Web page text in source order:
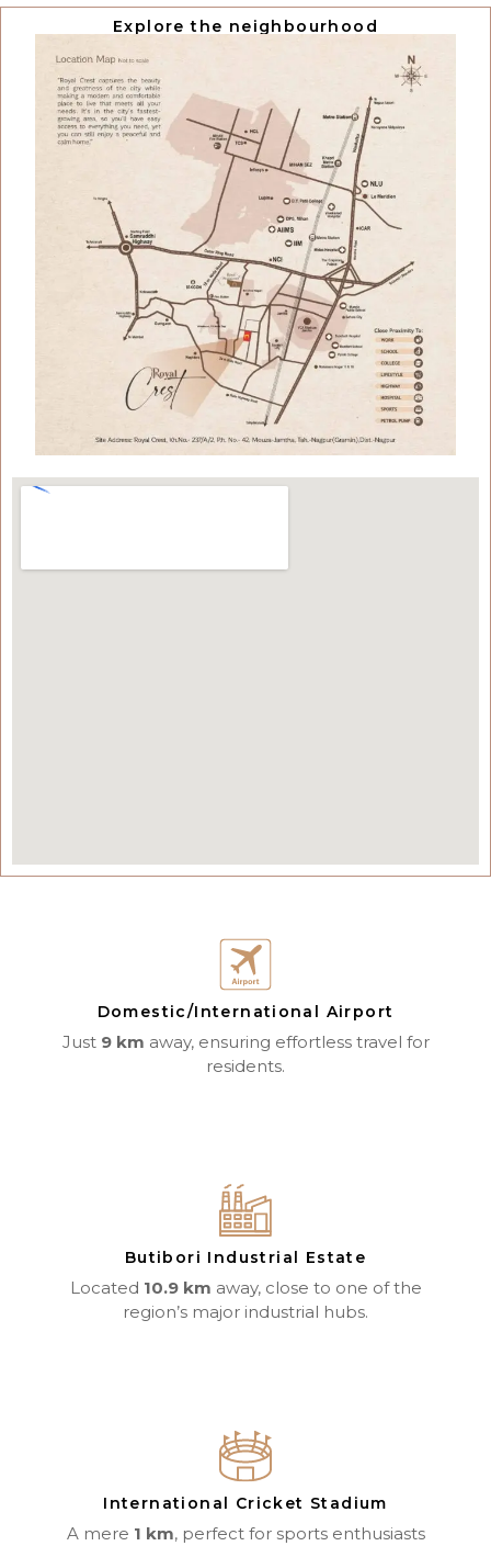
Explore the neighbourhood
Domestic/International Airport
Just 9 km away, ensuring effortless travel for
residents.
Butibori Industrial Estate
Located 10.9 km away, close to one of the
region’s major industrial hubs.
International Cricket Stadium
A mere 1 km, perfect for sports enthusiasts